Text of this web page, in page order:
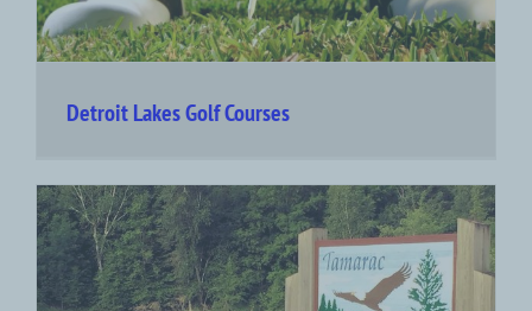
Detroit Lakes Golf Courses